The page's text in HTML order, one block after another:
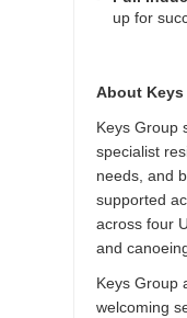
up for
About Keys
Keys Group
specialist
needs, and
supported
across four
and
Keys Group
welcoming